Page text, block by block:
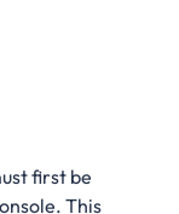
first be
This